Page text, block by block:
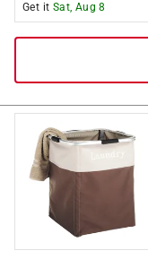
Get it Sat, Aug 8